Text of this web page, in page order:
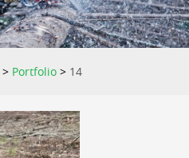
> Portfolio > 14